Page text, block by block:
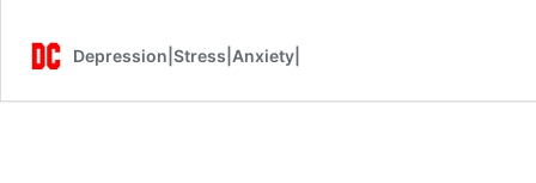
Depression|Stress|Anxiety|